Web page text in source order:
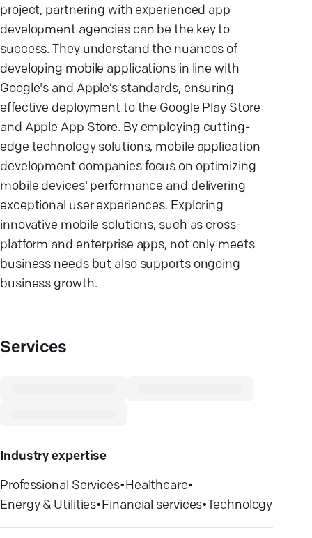
project, partnering with experienced app
development agencies can be the key to
success. They understand the nuances of
developing mobile applications in line with
Google's and Apple’s standards, ensuring
effective deployment to the Google Play Store
and Apple App Store. By employing cutting-
edge technology solutions, mobile application
development companies focus on optimizing
mobile devices' performance and delivering
exceptional user experiences. Exploring
innovative mobile solutions, such as cross-
platform and enterprise apps, not only meets
business needs but also supports ongoing
business growth.
Services
Industry expertise
Professional Services•Healthcare•
Energy & Utilities•Financial services•Technology